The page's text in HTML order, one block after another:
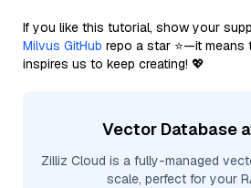
If you like this tutorial, show your
Milvus GitHub repo a star ⭐—it
inspires us to keep creating! 💖
Vector Database
Zilliz Cloud is a fully-managed
scale, perfect for your